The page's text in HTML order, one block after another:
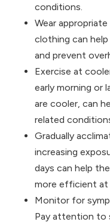
conditions.
Wear
clothing can
and prevent
Exercise at
early morning or
are cooler, can
related
Gradually
increasing
days can help
more efficient at
Monitor for
Pay attention to